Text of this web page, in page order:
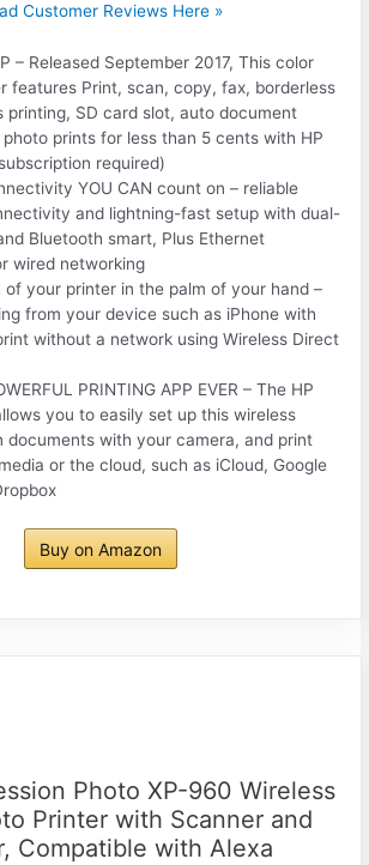
Customer Reviews Here »
– Released September 2017, This color
features Print, scan, copy, fax, borderless
printing, SD card slot, auto document
photo prints for less than 5 cents with HP
required)
YOU CAN count on – reliable
and lightning-fast setup with dual-
Bluetooth smart, Plus Ethernet
wired networking
of your printer in the palm of your hand –
from your device such as iPhone with
without a network using Wireless Direct
PRINTING APP EVER – The HP
you to easily set up this wireless
documents with your camera, and print
or the cloud, such as iCloud, Google
Buy on Amazon
Photo XP-960 Wireless
Printer with Scanner and
Compatible with Alexa